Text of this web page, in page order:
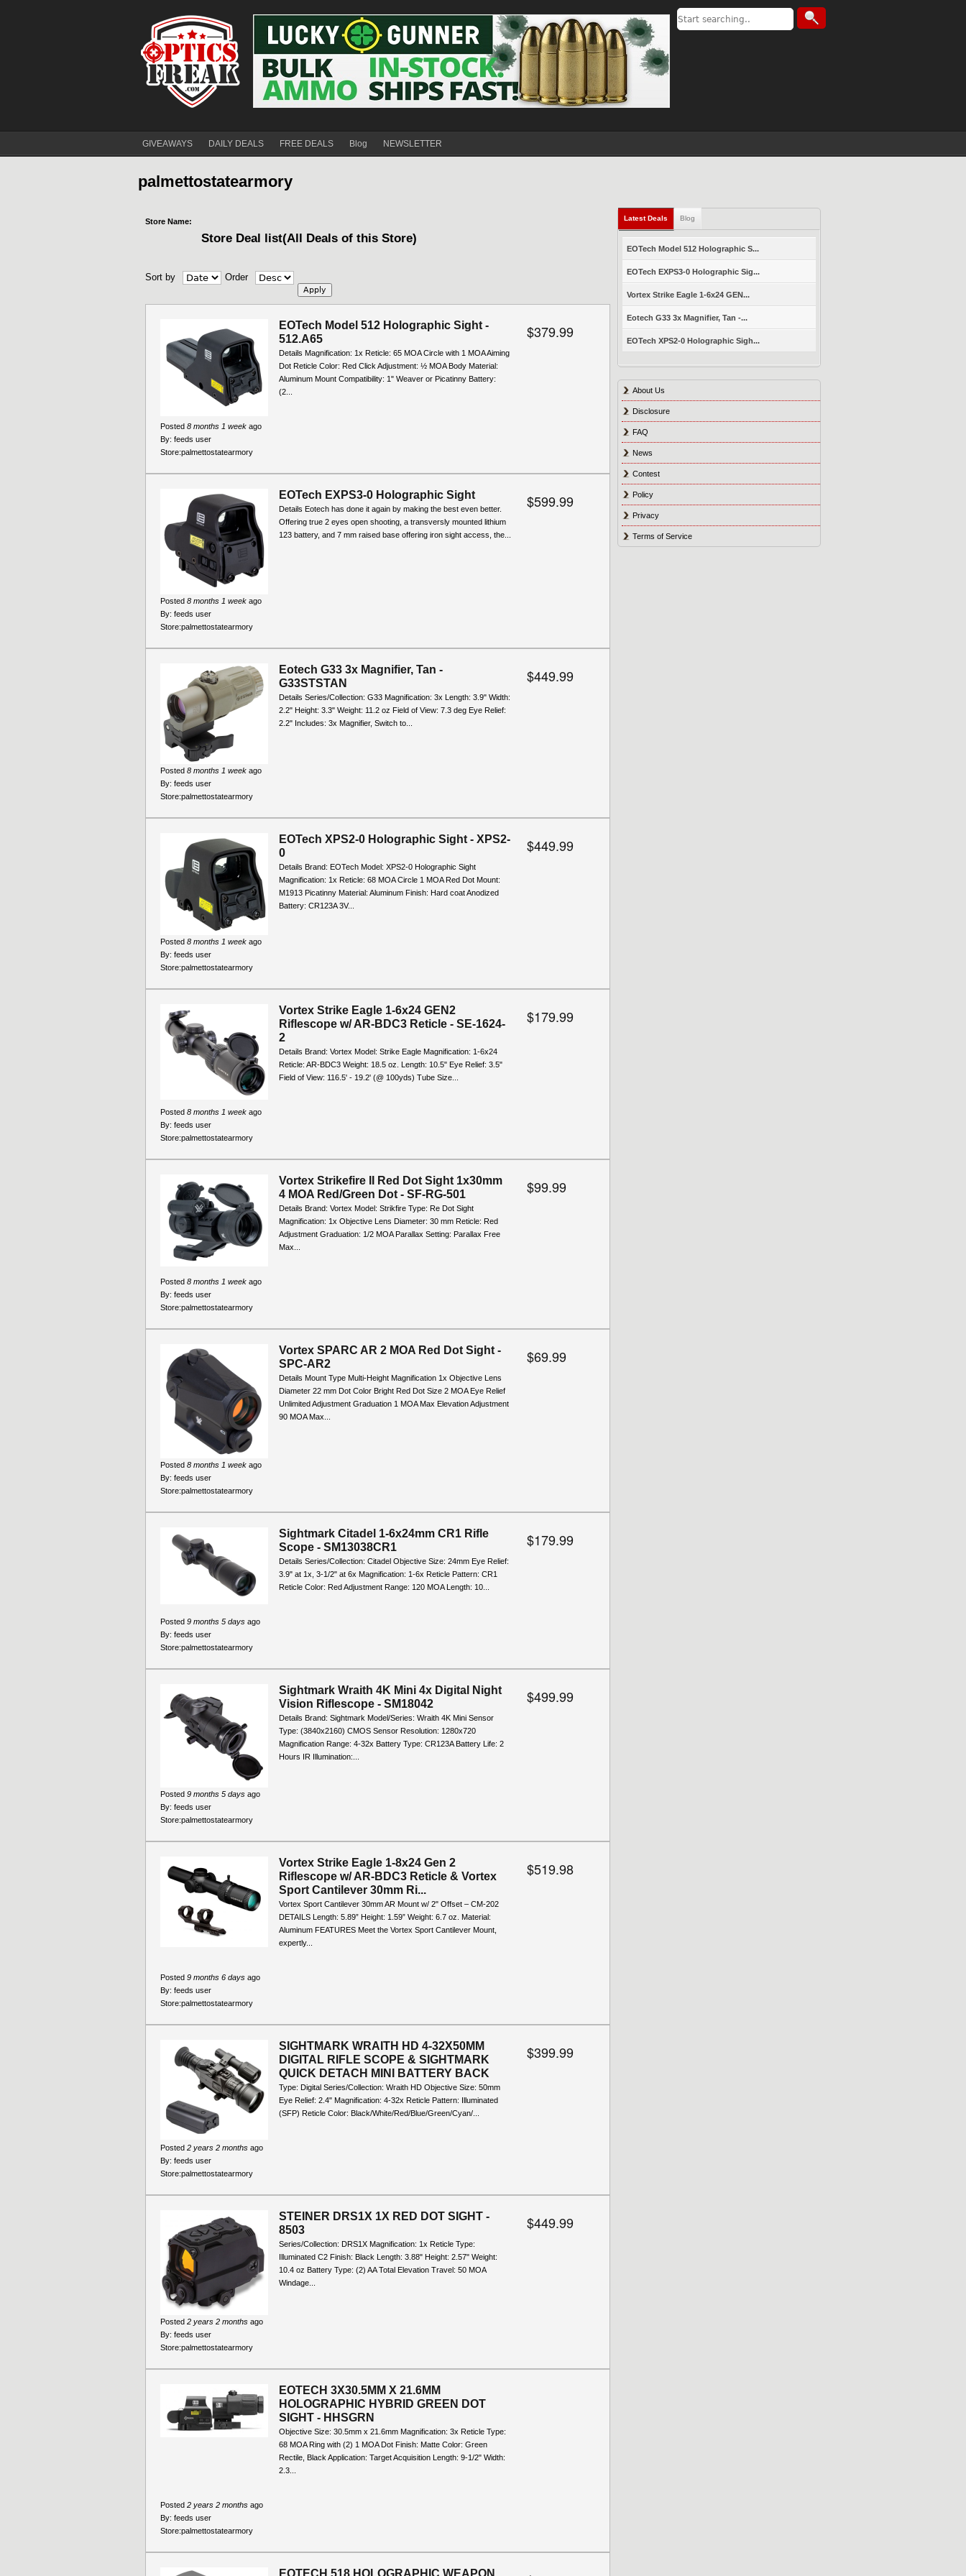
GIVEAWAYS DAILY DEALS FREE DEALS Blog NEWSLETTER
palmettostatearmory
Store Name:
Store Deal list(All Deals of this Store)
Sort by Order
EOTech Model 512 Holographic Sight -
512.A65
Details Magnification: 1x Reticle: 65 MOA Circle with 1 MOA Aiming
Dot Reticle Color: Red Click Adjustment: ½ MOA Body Material:
Aluminum Mount Compatibility: 1" Weaver or Picatinny Battery:
(2...
$379.99
Posted 8 months 1 week ago
By: feeds user
Store:palmettostatearmory
EOTech EXPS3-0 Holographic Sight
Details Eotech has done it again by making the best even better.
Offering true 2 eyes open shooting, a transversly mounted lithium
123 battery, and 7 mm raised base offering iron sight access, the...
$599.99
Posted 8 months 1 week ago
By: feeds user
Store:palmettostatearmory
Eotech G33 3x Magnifier, Tan -
G33STSTAN
Details Series/Collection: G33 Magnification: 3x Length: 3.9" Width:
2.2" Height: 3.3" Weight: 11.2 oz Field of View: 7.3 deg Eye Relief:
2.2" Includes: 3x Magnifier, Switch to...
$449.99
Posted 8 months 1 week ago
By: feeds user
Store:palmettostatearmory
EOTech XPS2-0 Holographic Sight - XPS2-
0
Details Brand: EOTech Model: XPS2-0 Holographic Sight
Magnification: 1x Reticle: 68 MOA Circle 1 MOA Red Dot Mount:
M1913 Picatinny Material: Aluminum Finish: Hard coat Anodized
Battery: CR123A 3V...
$449.99
Posted 8 months 1 week ago
By: feeds user
Store:palmettostatearmory
Vortex Strike Eagle 1-6x24 GEN2
Riflescope w/ AR-BDC3 Reticle - SE-1624-
2
Details Brand: Vortex Model: Strike Eagle Magnification: 1-6x24
Reticle: AR-BDC3 Weight: 18.5 oz. Length: 10.5" Eye Relief: 3.5"
Field of View: 116.5' - 19.2' (@ 100yds) Tube Size...
$179.99
Posted 8 months 1 week ago
By: feeds user
Store:palmettostatearmory
Vortex Strikefire II Red Dot Sight 1x30mm
4 MOA Red/Green Dot - SF-RG-501
Details Brand: Vortex Model: Strikfire Type: Re Dot Sight
Magnification: 1x Objective Lens Diameter: 30 mm Reticle: Red
Adjustment Graduation: 1/2 MOA Parallax Setting: Parallax Free
Max...
$99.99
Posted 8 months 1 week ago
By: feeds user
Store:palmettostatearmory
Vortex SPARC AR 2 MOA Red Dot Sight -
SPC-AR2
Details Mount Type Multi-Height Magnification 1x Objective Lens
Diameter 22 mm Dot Color Bright Red Dot Size 2 MOA Eye Relief
Unlimited Adjustment Graduation 1 MOA Max Elevation Adjustment
90 MOA Max...
$69.99
Posted 8 months 1 week ago
By: feeds user
Store:palmettostatearmory
Sightmark Citadel 1-6x24mm CR1 Rifle
Scope - SM13038CR1
Details Series/Collection: Citadel Objective Size: 24mm Eye Relief:
3.9" at 1x, 3-1/2" at 6x Magnification: 1-6x Reticle Pattern: CR1
Reticle Color: Red Adjustment Range: 120 MOA Length: 10...
$179.99
Posted 9 months 5 days ago
By: feeds user
Store:palmettostatearmory
Sightmark Wraith 4K Mini 4x Digital Night
Vision Riflescope - SM18042
Details Brand: Sightmark Model/Series: Wraith 4K Mini Sensor
Type: (3840x2160) CMOS Sensor Resolution: 1280x720
Magnification Range: 4-32x Battery Type: CR123A Battery Life: 2
Hours IR Illumination:...
$499.99
Posted 9 months 5 days ago
By: feeds user
Store:palmettostatearmory
Vortex Strike Eagle 1-8x24 Gen 2
Riflescope w/ AR-BDC3 Reticle & Vortex
Sport Cantilever 30mm Ri...
Vortex Sport Cantilever 30mm AR Mount w/ 2" Offset ‒ CM-202
DETAILS Length: 5.89” Height: 1.59” Weight: 6.7 oz. Material:
Aluminum FEATURES Meet the Vortex Sport Cantilever Mount,
expertly...
$519.98
Posted 9 months 6 days ago
By: feeds user
Store:palmettostatearmory
SIGHTMARK WRAITH HD 4-32X50MM
DIGITAL RIFLE SCOPE & SIGHTMARK
QUICK DETACH MINI BATTERY BACK
Type: Digital Series/Collection: Wraith HD Objective Size: 50mm
Eye Relief: 2.4" Magnification: 4-32x Reticle Pattern: Illuminated
(SFP) Reticle Color: Black/White/Red/Blue/Green/Cyan/...
$399.99
Posted 2 years 2 months ago
By: feeds user
Store:palmettostatearmory
STEINER DRS1X 1X RED DOT SIGHT -
8503
Series/Collection: DRS1X Magnification: 1x Reticle Type:
Illuminated C2 Finish: Black Length: 3.88" Height: 2.57" Weight:
10.4 oz Battery Type: (2) AA Total Elevation Travel: 50 MOA
Windage...
$449.99
Posted 2 years 2 months ago
By: feeds user
Store:palmettostatearmory
EOTECH 3X30.5MM X 21.6MM
HOLOGRAPHIC HYBRID GREEN DOT
SIGHT - HHSGRN
Objective Size: 30.5mm x 21.6mm Magnification: 3x Reticle Type:
68 MOA Ring with (2) 1 MOA Dot Finish: Matte Color: Green
Rectile, Black Application: Target Acquisition Length: 9-1/2" Width:
2.3...
Posted 2 years 2 months ago
By: feeds user
Store:palmettostatearmory
EOTECH 518 HOLOGRAPHIC WEAPON
Latest Deals Blog
EOTech Model 512 Holographic S...
EOTech EXPS3-0 Holographic Sig...
Vortex Strike Eagle 1-6x24 GEN...
Eotech G33 3x Magnifier, Tan -...
EOTech XPS2-0 Holographic Sigh...
About Us
Disclosure
FAQ
News
Contest
Policy
Privacy
Terms of Service